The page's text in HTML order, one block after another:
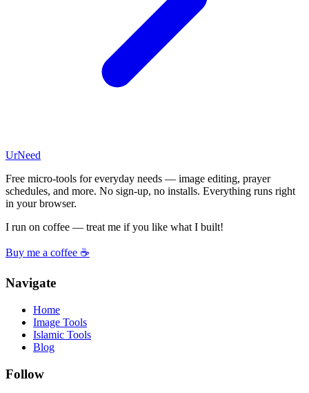
UrNeed
Free micro-tools for everyday needs — image editing, prayer
schedules, and more. No sign-up, no installs. Everything runs right
in your browser.
I run on coffee — treat me if you like what I built!
Buy me a coffee ☕
Navigate
Home
Image Tools
Islamic Tools
Blog
Follow